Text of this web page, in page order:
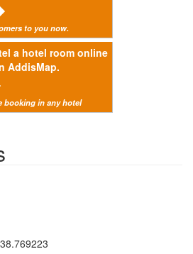
to you now.
a hotel room online
AddisMap.
booking in any hotel